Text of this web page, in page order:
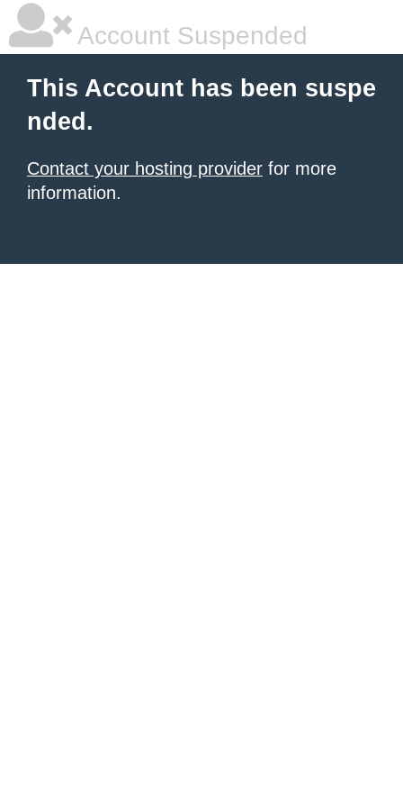
Account Suspended
This Account has been suspe
nded.
Contact your hosting provider for more
information.